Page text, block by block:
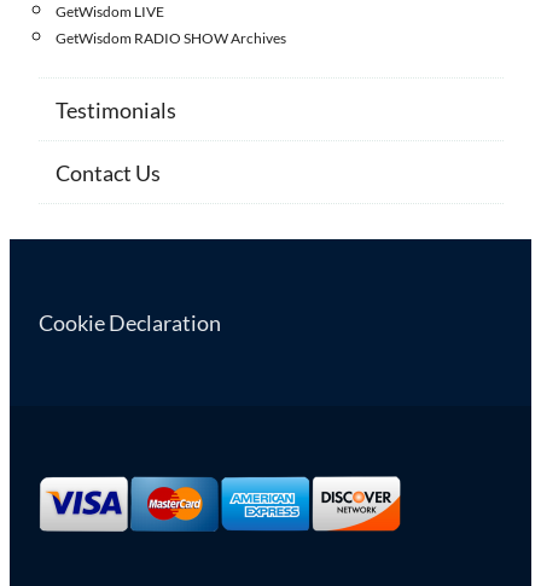
GetWisdom LIVE
GetWisdom RADIO SHOW Archives
Testimonials
Contact Us
Cookie Declaration